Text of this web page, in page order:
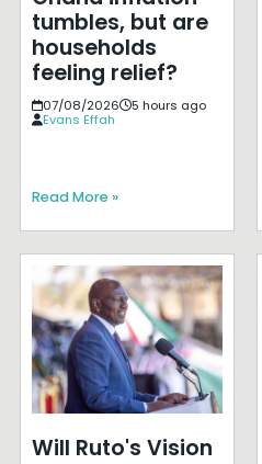
tumbles, but are
households
feeling relief?
07/08/2026
5 hours ago
Evans Effah
Read More »
Will Ruto's Vision